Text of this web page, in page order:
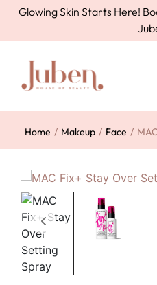
Glowing Skin Starts Here!
Home / Makeup / Face /